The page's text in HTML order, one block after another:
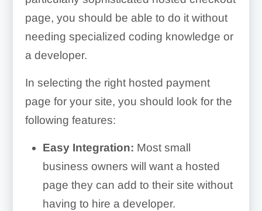
page, you should be able to do it without
needing specialized coding knowledge or
a developer.
In selecting the right hosted payment
page for your site, you should look for the
following features:
Easy Integration: Most small
business owners will want a hosted
page they can add to their site without
having to hire a developer.